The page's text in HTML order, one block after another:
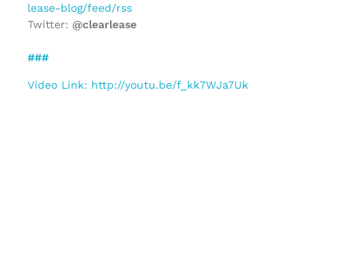
lease-blog/feed/rss
Twitter: @clearlease
###
Video Link: http://youtu.be/f_kk7WJa7Uk